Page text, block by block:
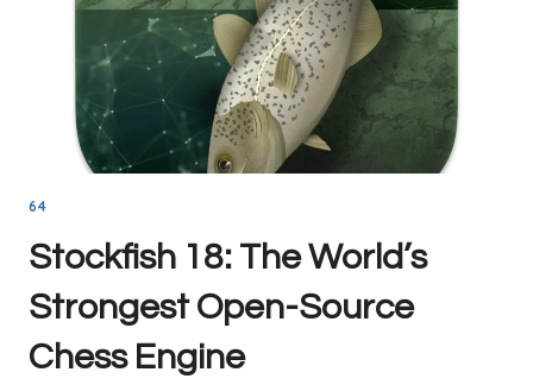
THE
BOARD
64
Stockfish 18: The World’s
Strongest Open-Source
Chess Engine